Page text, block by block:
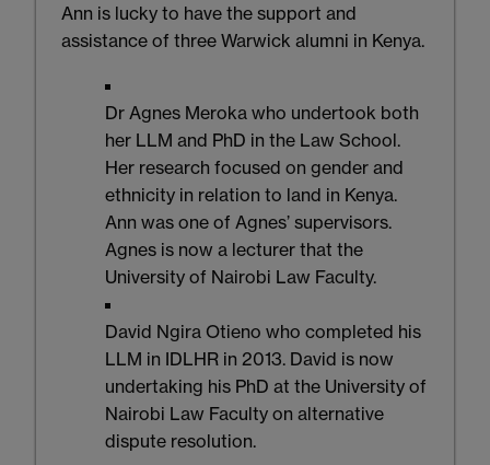
Ann is lucky to have the support and
assistance of three Warwick alumni in Kenya.
Dr Agnes Meroka who undertook both
her LLM and PhD in the Law School.
Her research focused on gender and
ethnicity in relation to land in Kenya.
Ann was one of Agnes’ supervisors.
Agnes is now a lecturer that the
University of Nairobi Law Faculty.
David Ngira Otieno who completed his
LLM in IDLHR in 2013. David is now
undertaking his PhD at the University of
Nairobi Law Faculty on alternative
dispute resolution.